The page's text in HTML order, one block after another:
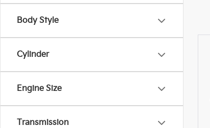
Body Style
Cylinder
Engine Size
Transmission